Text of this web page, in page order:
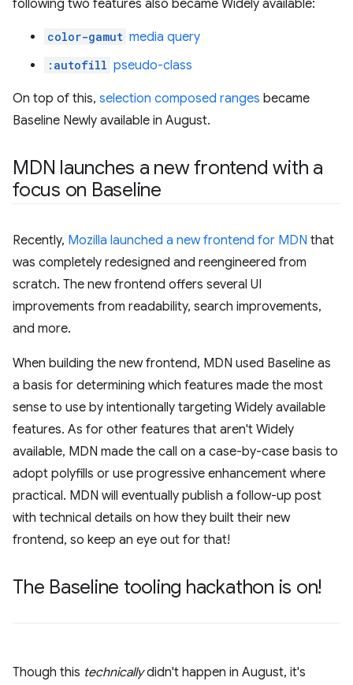
following two features also became Widely available:
color-gamut media query
:autofill pseudo-class
On top of this, selection composed ranges became
Baseline Newly available in August.
MDN launches a new frontend with a
focus on Baseline
Recently, Mozilla launched a new frontend for MDN that
was completely redesigned and reengineered from
scratch. The new frontend offers several UI
improvements from readability, search improvements,
and more.
When building the new frontend, MDN used Baseline as
a basis for determining which features made the most
sense to use by intentionally targeting Widely available
features. As for other features that aren't Widely
available, MDN made the call on a case-by-case basis to
adopt polyfills or use progressive enhancement where
practical. MDN will eventually publish a follow-up post
with technical details on how they built their new
frontend, so keep an eye out for that!
The Baseline tooling hackathon is on!
Though this technicallydidn't happen in August, it's